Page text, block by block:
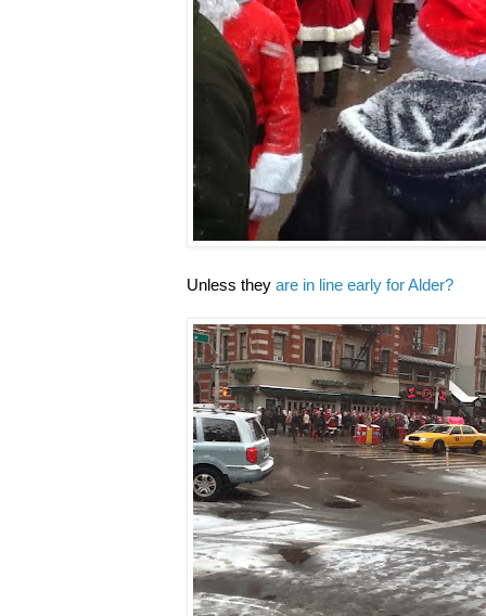
Unless they are in line early for Alder?